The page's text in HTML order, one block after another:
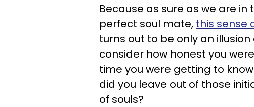
Because as sure as we are
perfect soul mate, this sense
turns out to be only an
consider how honest you
time you were getting to
did you leave out of those
of souls?